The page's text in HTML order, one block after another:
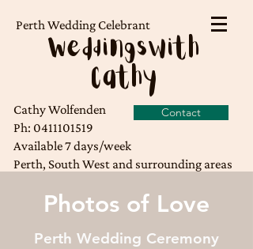
Weddingswith
Cathy
Contact
Cathy Wolfenden
Ph: 0411101519
Available 7 days/week
Perth, South West and surrounding areas
Perth Wedding Celebrant
Photos of Love
Perth Wedding Ceremony